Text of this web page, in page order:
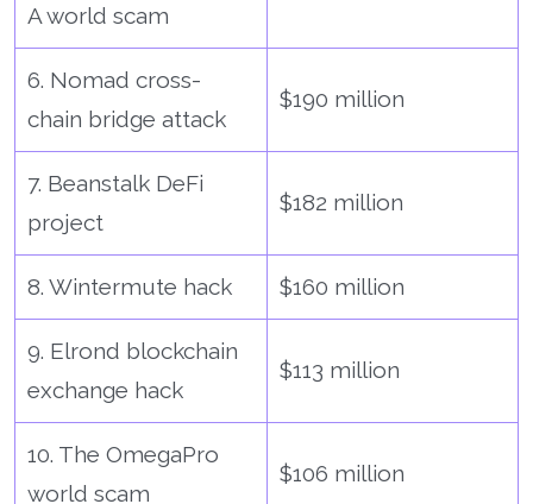
A world scam
6. Nomad cross-
chain bridge attack
$190 million
7. Beanstalk DeFi
project
$182 million
8. Wintermute hack $160 million
9. Elrond blockchain
exchange hack
$113 million
10. The OmegaPro
world scam
$106 million